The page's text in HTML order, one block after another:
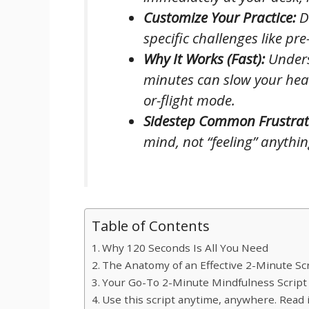
Customize Your Practice:
specific challenges like
Why It Works (Fast):
minutes can slow your
or-flight mode.
Sidestep Common
mind, not “feeling”
Table of Contents
Why 120 Seconds Is All You Need
The Anatomy of an Effective 2-Minute
Your Go-To 2-Minute Mindfulness Script
Use this script anytime, anywhere.